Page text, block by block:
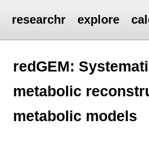
researchr explore
redGEM:
metabolic
metabolic models